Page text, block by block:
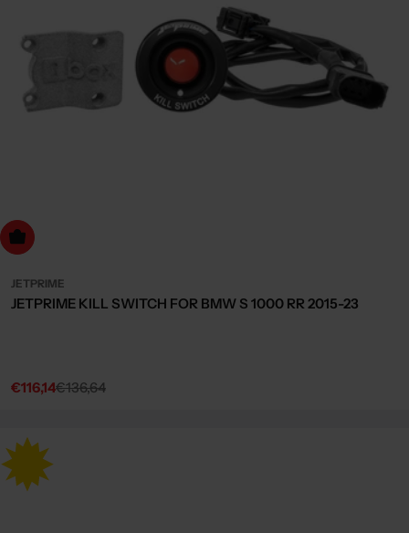
to cart
JETPRIME
JETPRIME KILL SWITCH FOR BMW S 1000 RR 2015-23
Sale
€116,14
Regular€136,64